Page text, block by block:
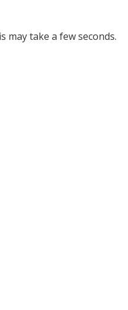
may take a few seconds.